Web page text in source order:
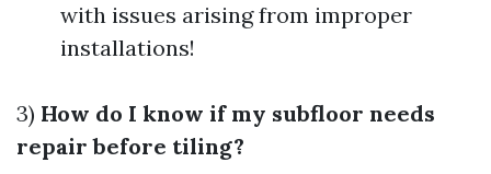
with issues arising from improper
installations!
3) How do I know if my subfloor needs
repair before tiling?